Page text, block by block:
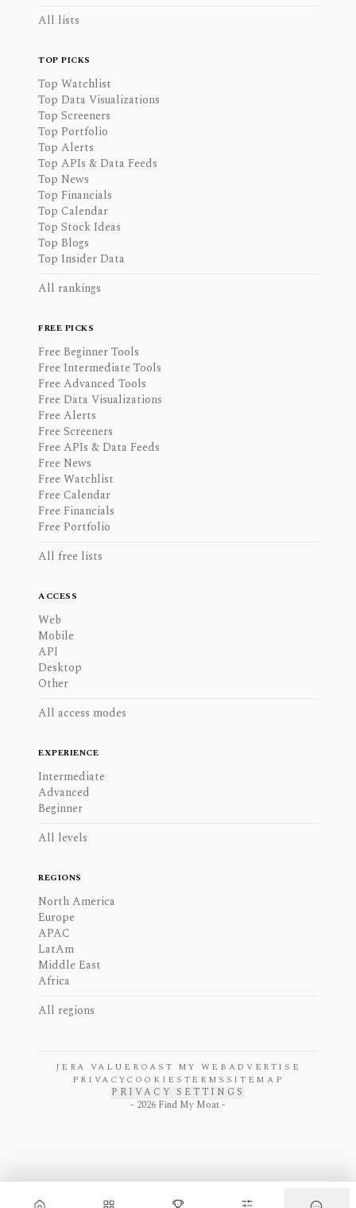
All lists
TOP PICKS
Top Watchlist
Top Data Visualizations
Top Screeners
Top Portfolio
Top Alerts
Top APIs & Data Feeds
Top News
Top Financials
Top Calendar
Top Stock Ideas
Top Blogs
Top Insider Data
All rankings
FREE PICKS
Free Beginner Tools
Free Intermediate Tools
Free Advanced Tools
Free Data Visualizations
Free Alerts
Free Screeners
Free APIs & Data Feeds
Free News
Free Watchlist
Free Calendar
Free Financials
Free Portfolio
All free lists
ACCESS
Web
Mobile
API
Desktop
Other
All access modes
EXPERIENCE
Intermediate
Advanced
Beginner
All levels
REGIONS
North America
Europe
APAC
LatAm
Middle East
Africa
All regions
JERA VALUE ROAST MY WEB ADVERTISE
PRIVACYCOOKIES TERMS SITEMAP
PRIVACY SETTINGS
- 2026 Find My Moat -